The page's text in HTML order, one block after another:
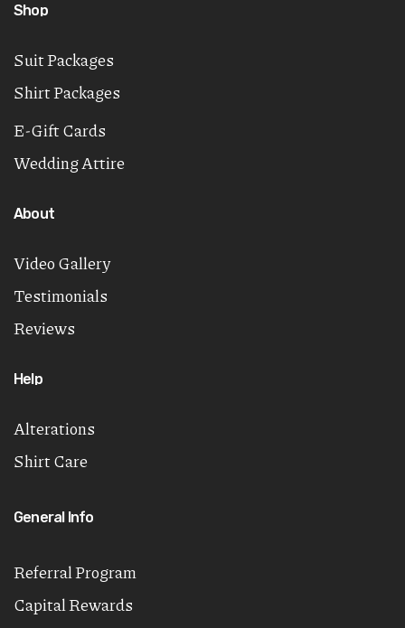
Shop
Suit Packages
Shirt Packages
E-Gift Cards
Wedding Attire
About
Video Gallery
Testimonials
Reviews
Help
Alterations
Shirt Care
General Info
Referral Program
Capital Rewards